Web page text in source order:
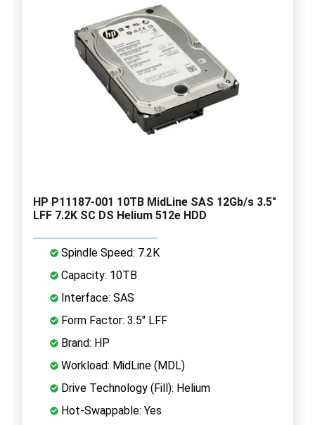
HP P11187-001 10TB MidLine SAS 12Gb/s 3.5"
LFF 7.2K SC DS Helium 512e HDD
Spindle Speed: 7.2K
Capacity: 10TB
Interface: SAS
Form Factor: 3.5" LFF
Brand: HP
Workload: MidLine (MDL)
Drive Technology (Fill): Helium
Hot-Swappable: Yes